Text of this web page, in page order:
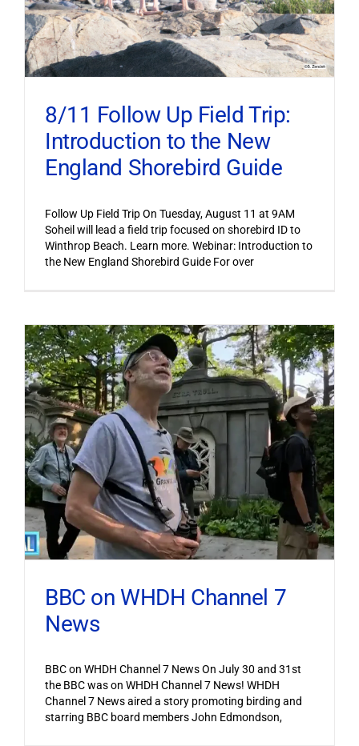
8/11 Follow Up Field Trip:
Introduction to the New
England Shorebird Guide
Follow Up Field Trip On Tuesday, August 11 at 9AM
Soheil will lead a field trip focused on shorebird ID to
Winthrop Beach. Learn more. Webinar: Introduction to
the New England Shorebird Guide For over
BBC on WHDH Channel 7
News
BBC on WHDH Channel 7 News On July 30 and 31st
the BBC was on WHDH Channel 7 News! WHDH
Channel 7 News aired a story promoting birding and
starring BBC board members John Edmondson,